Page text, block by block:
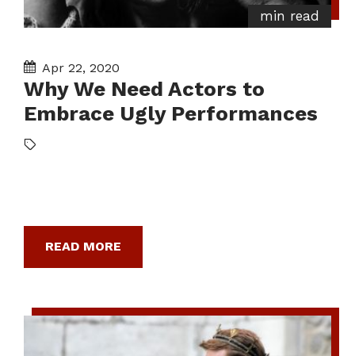
min read
Apr 22, 2020
Why We Need Actors to
Embrace Ugly Performances
READ MORE